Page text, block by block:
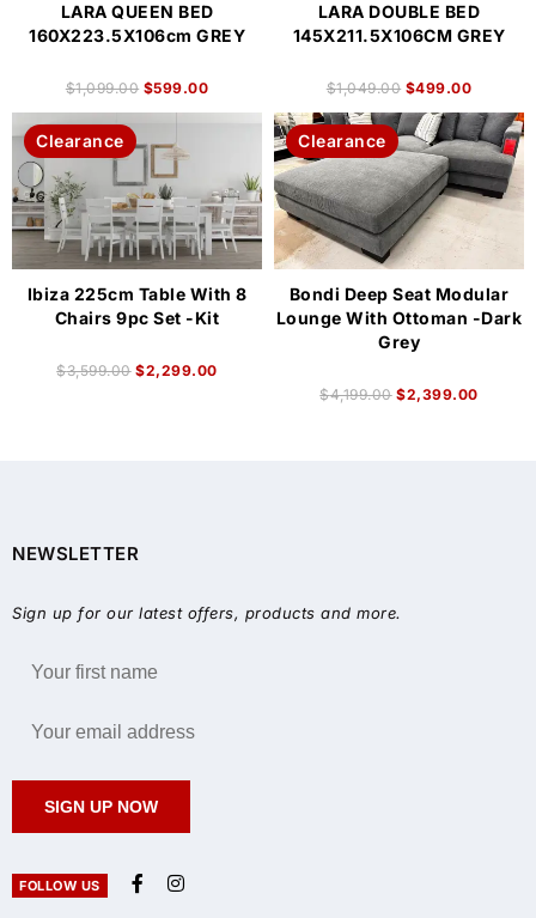
LARA QUEEN BED
160X223.5X106cm GREY
$1,099.00 $599.00
LARA DOUBLE BED
145X211.5X106CM GREY
$1,049.00 $499.00
Clearance
Ibiza 225cm Table With 8
Chairs 9pc Set -Kit
$3,599.00 $2,299.00
Clearance
Bondi Deep Seat Modular
Lounge With Ottoman -Dark
Grey
$4,199.00 $2,399.00
NEWSLETTER
Sign up for our latest offers, products and more.
SIGN UP NOW
FOLLOW US